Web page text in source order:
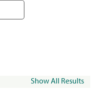
Show All Results